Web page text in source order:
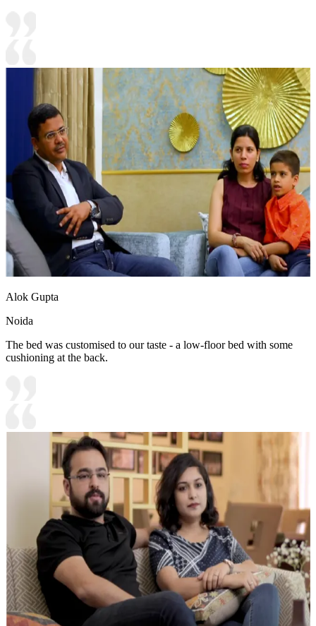
Alok Gupta
Noida
The bed was customised to our taste - a low-floor bed with some
cushioning at the back.